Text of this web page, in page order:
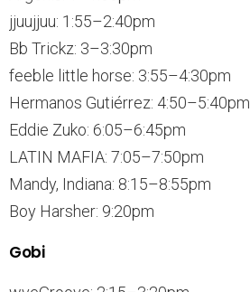
jjuujjuu: 1:55–2:40pm
Bb Trickz: 3–3:30pm
feeble little horse: 3:55–4:30pm
Hermanos Gutiérrez: 4:50–5:40pm
Eddie Zuko: 6:05–6:45pm
LATIN MAFIA: 7:05–7:50pm
Mandy, Indiana: 8:15–8:55pm
Boy Harsher: 9:20pm
Gobi